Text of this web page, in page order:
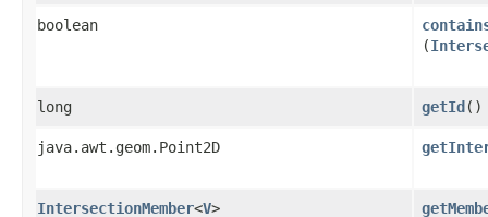
boolean
(
long getId()
java.awt.geom.Point2D
IntersectionMember<V>